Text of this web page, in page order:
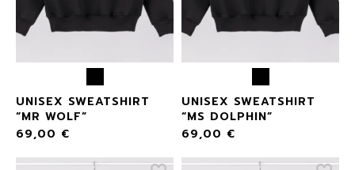
UNISEX SWEATSHIRT
“MR WOLF”
69,00 €
UNISEX SWEATSHIRT
“MS DOLPHIN”
69,00 €